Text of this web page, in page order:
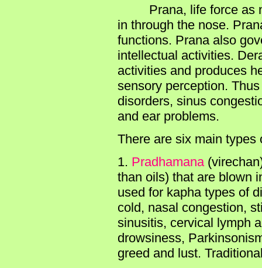
Prana, life force as
in through the nose.
functions. Prana also
intellectual activities.
activities and produces
sensory perception.
disorders, sinus
and ear problems.
There are six main types
1. Pradhamana
than oils) that are blown
used for kapha types of
cold, nasal congestion,
sinusitis, cervical lymph
drowsiness,
greed and lust.